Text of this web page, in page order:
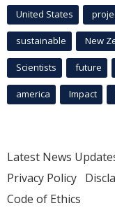
United States
sustainable New
Scientists future
america Impact
Latest News
Privacy Policy
Code of Ethics